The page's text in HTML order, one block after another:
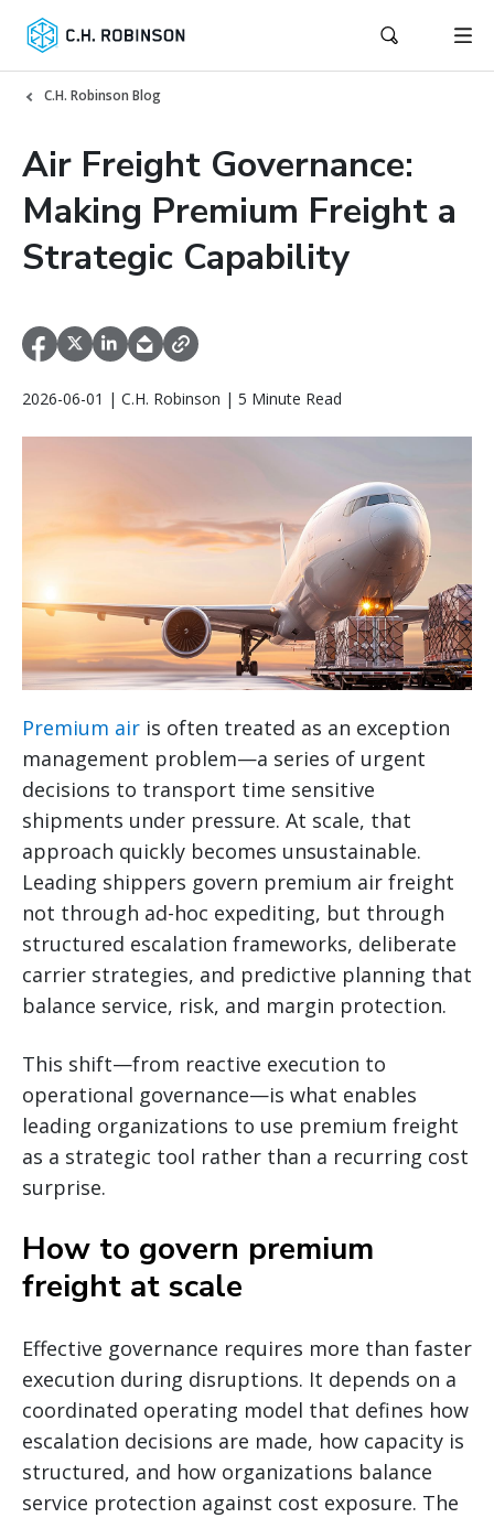
C.H. Robinson Blog
Air Freight Governance:
Making Premium Freight a
Strategic Capability
2026-06-01 | C.H. Robinson | 5 Minute Read
Premium air is often treated as an exception
management problem—a series of urgent
decisions to transport time sensitive
shipments under pressure. At scale, that
approach quickly becomes unsustainable.
Leading shippers govern premium air freight
not through ad-hoc expediting, but through
structured escalation frameworks, deliberate
carrier strategies, and predictive planning that
balance service, risk, and margin protection.
This shift—from reactive execution to
operational governance—is what enables
leading organizations to use premium freight
as a strategic tool rather than a recurring cost
surprise.
How to govern premium
freight at scale
Effective governance requires more than faster
execution during disruptions. It depends on a
coordinated operating model that defines how
escalation decisions are made, how capacity is
structured, and how organizations balance
service protection against cost exposure. The